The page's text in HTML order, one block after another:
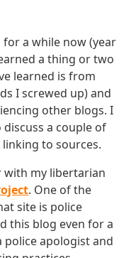
a while now (year
a thing or two
learned is from
I screwed up) and
other blogs. I
a couple of
to sources.
with my libertarian
. One of the
site is police
this blog even for a
apologist and